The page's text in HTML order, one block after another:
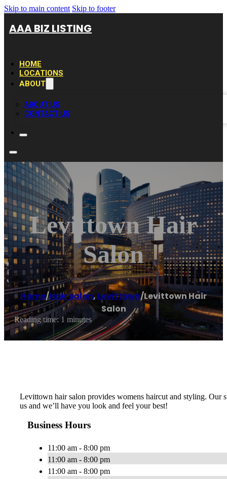
Skip to main content Skip to footer
AAA BIZ LISTING
HOME
LOCATIONS
ABOUT
ABOUT US
CONTACT US
Levittown Hair
Salon
Home/Hair salon, Levittown/Levittown Hair
Salon
Reading time: 1 minutes
Levittown hair salon provides womens haircut and styling. Our
us and we’ll have you look and feel your best!
Business Hours
11:00 am - 8:00 pm
11:00 am - 8:00 pm
11:00 am - 8:00 pm